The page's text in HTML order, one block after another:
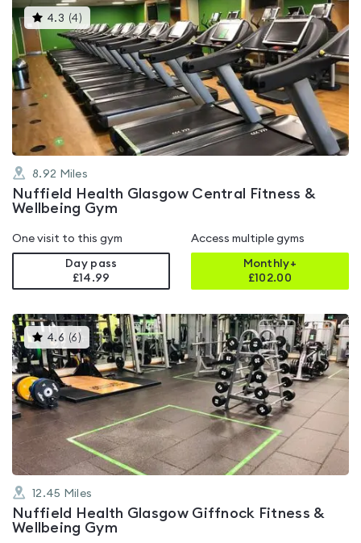
4.3 (4)This
gyms
is
rated
4.3
out
of
5
8.92 Miles
Nuffield Health Glasgow Central Fitness &
Wellbeing Gym
One visit to this gym
Day pass
£14.99
Access multiple gyms
Monthly+
£102.00
4.6 (6 )This
gyms
is
rated
4.6
out
of
5
12.45 Miles
Nuffield Health Glasgow Giffnock Fitness &
Wellbeing Gym